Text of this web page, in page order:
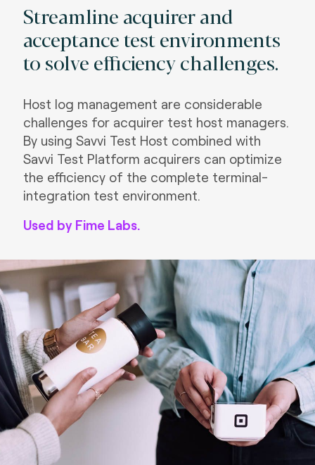
Streamline acquirer and
acceptance test environments
to solve efficiency challenges.
Host log management are considerable
challenges for acquirer test host managers.
By using Savvi Test Host combined with
Savvi Test Platform acquirers can optimize
the efficiency of the complete terminal-
integration test environment.
Used by Fime Labs.